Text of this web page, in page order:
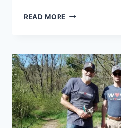
READ MORE SWEENEY